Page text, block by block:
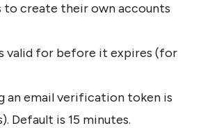
to create their own accounts
valid for before it expires (for
an email verification token is
Default is 15 minutes.